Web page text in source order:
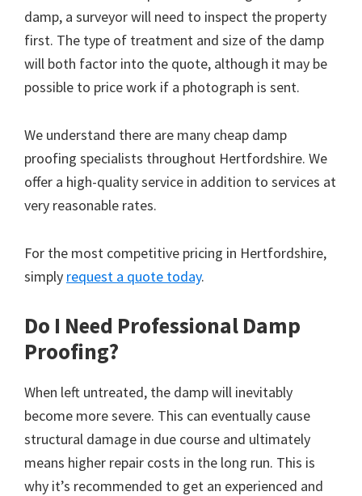
damp, a surveyor will need to inspect the property
first. The type of treatment and size of the damp
will both factor into the quote, although it may be
possible to price work if a photograph is sent.
We understand there are many cheap damp
proofing specialists throughout Hertfordshire. We
offer a high-quality service in addition to services at
very reasonable rates.
For the most competitive pricing in Hertfordshire,
simply request a quote today.
Do I Need Professional Damp
Proofing?
When left untreated, the damp will inevitably
become more severe. This can eventually cause
structural damage in due course and ultimately
means higher repair costs in the long run. This is
why it’s recommended to get an experienced and